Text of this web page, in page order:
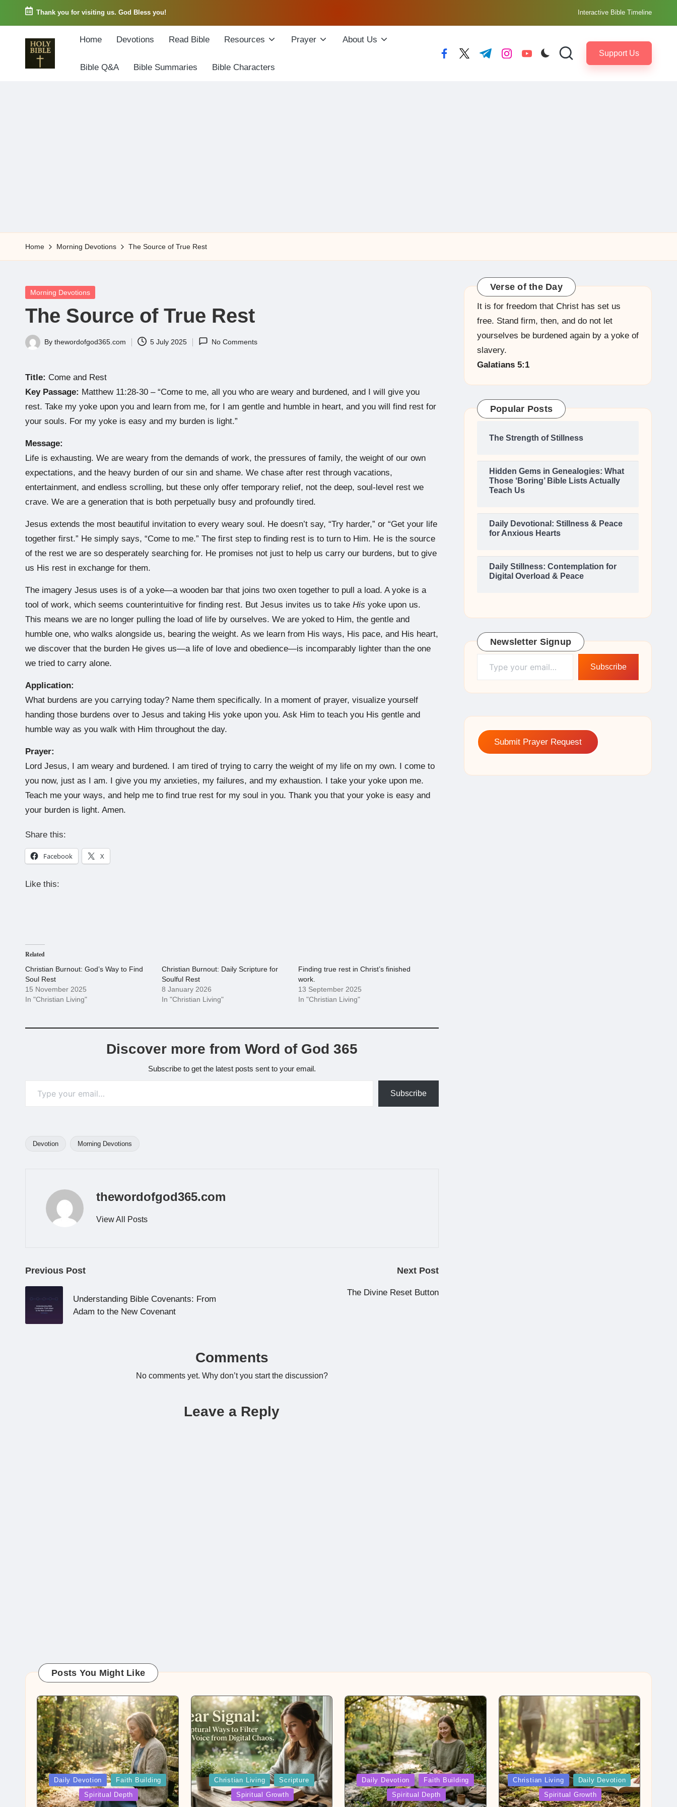
Skip
Thank you for visiting us. God Bless you! Interactive Bible Timeline
5
Home Devotions Read Bible Resources Prayer About Us
Bible Q&A Bible Summaries Bible Characters
facebook.com
twitter.com
t.me instagram.com
youtube.com Support Us
Home Morning Devotions The Source of True Rest
Posted
Morning Devotions
The Source of True Rest
Posted
By thewordofgod365.com 5 July 2025 No Comments
Title: Come and Rest
Key Passage: Matthew 11:28-30 – “Come to me, all you who are weary and burdened, and I will give you
rest. Take my yoke upon you and learn from me, for I am gentle and humble in heart, and you will find rest for
your souls. For my yoke is easy and my burden is light.”
Message:
Life is exhausting. We are weary from the demands of work, the pressures of family, the weight of our own
expectations, and the heavy burden of our sin and shame. We chase after rest through vacations,
entertainment, and endless scrolling, but these only offer temporary relief, not the deep, soul-level rest we
crave. We are a generation that is both perpetually busy and profoundly tired.
Jesus extends the most beautiful invitation to every weary soul. He doesn’t say, “Try harder,” or “Get your life
together first.” He simply says, “Come to me.” The first step to finding rest is to turn to Him. He is the source
of the rest we are so desperately searching for. He promises not just to help us carry our burdens, but to give
us His rest in exchange for them.
The imagery Jesus uses is of a yoke—a wooden bar that joins two oxen together to pull a load. A yoke is a
tool of work, which seems counterintuitive for finding rest. But Jesus invites us to take His yoke upon us.
This means we are no longer pulling the load of life by ourselves. We are yoked to Him, the gentle and
humble one, who walks alongside us, bearing the weight. As we learn from His ways, His pace, and His heart,
we discover that the burden He gives us—a life of love and obedience—is incomparably lighter than the one
we tried to carry alone.
Application:
What burdens are you carrying today? Name them specifically. In a moment of prayer, visualize yourself
handing those burdens over to Jesus and taking His yoke upon you. Ask Him to teach you His gentle and
humble way as you walk with Him throughout the day.
Prayer:
Lord Jesus, I am weary and burdened. I am tired of trying to carry the weight of my life on my own. I come to
you now, just as I am. I give you my anxieties, my failures, and my exhaustion. I take your yoke upon me.
Teach me your ways, and help me to find true rest for my soul in you. Thank you that your yoke is easy and
your burden is light. Amen.
Share this:
Facebook X
Like this:
Related
Christian Burnout: God’s Way to Find
Soul Rest
15 November 2025
In "Christian Living"
Christian Burnout: Daily Scripture for
Soulful Rest
8 January 2026
In "Christian Living"
Finding true rest in Christ’s finished
work.
13 September 2025
In "Christian Living"
Discover more from Word of God 365
Subscribe to get the latest posts sent to your email.
Subscribe
Devotion Morning Devotions
thewordofgod365.com
View All Posts
Post
navigation
Previous Post
Understanding Bible Covenants: From
Adam to the New Covenant
Next Post
The Divine Reset Button
Comments
No comments yet. Why don’t you start the discussion?
Leave a Reply
Verse of the Day
It is for freedom that Christ has set us
free. Stand firm, then, and do not let
yourselves be burdened again by a yoke of
slavery.
Galatians 5:1
Popular Posts
The Strength of Stillness
Hidden Gems in Genealogies: What
Those ‘Boring’ Bible Lists Actually
Teach Us
Daily Devotional: Stillness & Peace
for Anxious Hearts
Daily Stillness: Contemplation for
Digital Overload & Peace
Newsletter Signup
Type your email…
Subscribe
Submit Prayer Request
Posts You Might Like
Posted
in
Daily Devotion
Faith Building
Spiritual Depth
Posted
in
Christian Living
Scripture
Spiritual Growth
Posted
in
Daily Devotion
Faith Building
Spiritual Depth
Posted
in
Christian Living
Daily Devotion
Spiritual Growth